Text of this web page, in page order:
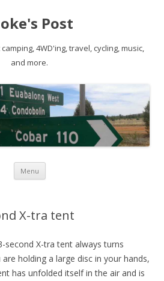
Post
4WD'ing, travel, cycling, music,
and more.
Menu Skip
X-tra tent
second X-tra tent always turns
holding a large disc in your hands,
has unfolded itself in the air and is